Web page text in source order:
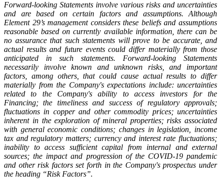
Forward-looking Statements involve various risks and uncertainties
and are based on certain factors and assumptions. Although
Element 29’s management considers these beliefs and assumptions
reasonable based on currently available information, there can be
no assurance that such statements will prove to be accurate, and
actual results and future events could differ materially from those
anticipated in such statements. Forward-looking Statements
necessarily involve known and unknown risks, and important
factors, among others, that could cause actual results to differ
materially from the Company's expectations include: uncertainties
related to the Company's ability to access investors for the
Financing; the timeliness and success of regulatory approvals;
fluctuations in copper and other commodity prices; uncertainties
inherent in the exploration of mineral properties; risks associated
with general economic conditions; changes in legislation, income
tax and regulatory matters; currency and interest rate fluctuations;
inability to access sufficient capital from internal and external
sources; the impact and progression of the COVID-19 pandemic
and other risk factors set forth in the Company's prospectus under
the heading “Risk Factors”.